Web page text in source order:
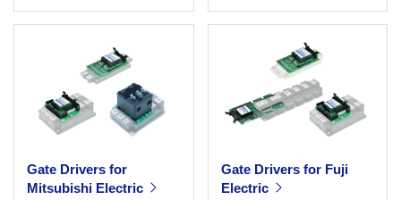
Gate Drivers for
Mitsubishi Electric
Gate Drivers for Fuji
Electric